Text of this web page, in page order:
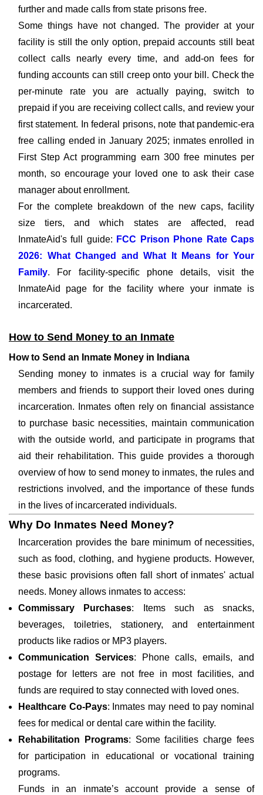
further and made calls from state prisons free.
Some things have not changed. The provider at your
facility is still the only option, prepaid accounts still beat
collect calls nearly every time, and add-on fees for
funding accounts can still creep onto your bill. Check the
per-minute rate you are actually paying, switch to
prepaid if you are receiving collect calls, and review your
first statement. In federal prisons, note that pandemic-era
free calling ended in January 2025; inmates enrolled in
First Step Act programming earn 300 free minutes per
month, so encourage your loved one to ask their case
manager about enrollment.
For the complete breakdown of the new caps, facility
size tiers, and which states are affected, read
InmateAid's full guide: FCC Prison Phone Rate Caps
2026: What Changed and What It Means for Your
Family. For facility-specific phone details, visit the
InmateAid page for the facility where your inmate is
incarcerated.
How to Send Money to an Inmate
How to Send an Inmate Money in Indiana
Sending money to inmates is a crucial way for family
members and friends to support their loved ones during
incarceration. Inmates often rely on financial assistance
to purchase basic necessities, maintain communication
with the outside world, and participate in programs that
aid their rehabilitation. This guide provides a thorough
overview of how to send money to inmates, the rules and
restrictions involved, and the importance of these funds
in the lives of incarcerated individuals.
Why Do Inmates Need Money?
Incarceration provides the bare minimum of necessities,
such as food, clothing, and hygiene products. However,
these basic provisions often fall short of inmates' actual
needs. Money allows inmates to access:
Commissary Purchases: Items such as snacks,
beverages, toiletries, stationery, and entertainment
products like radios or MP3 players.
Communication Services: Phone calls, emails, and
postage for letters are not free in most facilities, and
funds are required to stay connected with loved ones.
Healthcare Co-Pays: Inmates may need to pay nominal
fees for medical or dental care within the facility.
Rehabilitation Programs: Some facilities charge fees
for participation in educational or vocational training
programs.
Funds in an inmate’s account provide a sense of